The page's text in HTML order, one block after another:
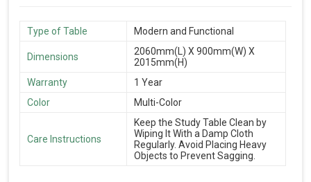
Type of Table Modern and Functional
Dimensions
2060mm(L) X 900mm(W) X
2015mm(H)
Warranty
1 Year
Color
Multi-Color
Care Instructions
Keep the Study Table Clean by
Wiping It With a Damp Cloth
Regularly. Avoid Placing Heavy
Objects to Prevent Sagging.